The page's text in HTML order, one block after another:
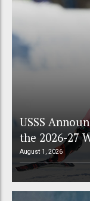
USSS
the 2026-27
August 1, 2026